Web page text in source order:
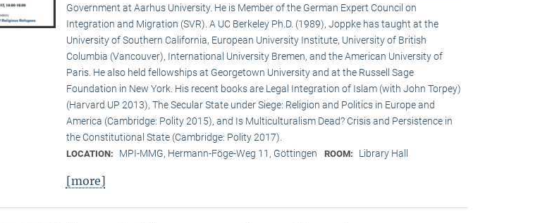
Government at Aarhus University. He is Member of the German Expert Council on
Integration and Migration (SVR). A UC Berkeley Ph.D. (1989), Joppke has taught at the
University of Southern California, European University Institute, University of British
Columbia (Vancouver), International University Bremen, and the American University of
Paris. He also held fellowships at Georgetown University and at the Russell Sage
Foundation in New York. His recent books are Legal Integration of Islam (with John Torpey)
(Harvard UP 2013), The Secular State under Siege: Religion and Politics in Europe and
America (Cambridge: Polity 2015), and Is Multiculturalism Dead? Crisis and Persistence in
the Constitutional State (Cambridge: Polity 2017).
LOCATION: MPI-MMG, Hermann-Föge-Weg 11, Göttingen ROOM: Library Hall
[more]